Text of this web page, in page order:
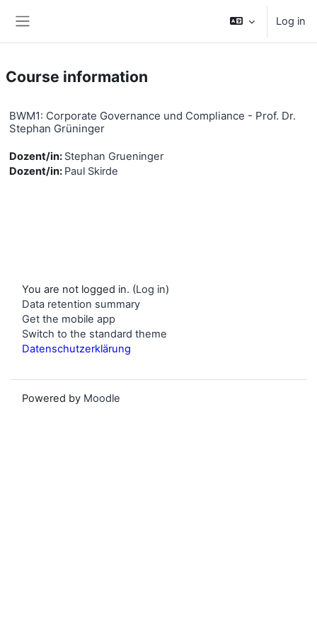
Log in
Course information
BWM1: Corporate Governance und Compliance - Prof. Dr.
Stephan Grüninger
Dozent/in: Stephan Grueninger
Dozent/in: Paul Skirde
You are not logged in. (Log in)
Data retention summary
Get the mobile app
Switch to the standard theme
Datenschutzerklärung
Powered by Moodle